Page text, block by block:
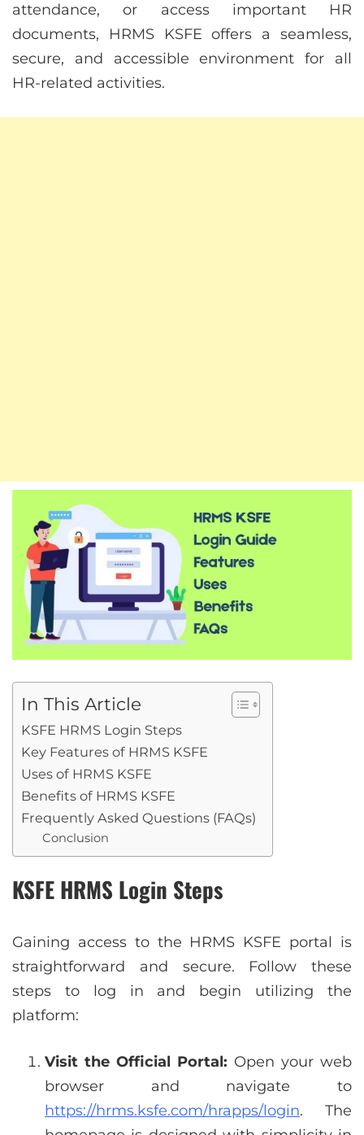
attendance, or access important HR
documents, HRMS KSFE offers a seamless,
secure, and accessible environment for all
HR-related activities.
In This Article
KSFE HRMS Login Steps
Key Features of HRMS KSFE
Uses of HRMS KSFE
Benefits of HRMS KSFE
Frequently Asked Questions (FAQs)
Conclusion
KSFE HRMS Login Steps
Gaining access to the HRMS KSFE portal is
straightforward and secure. Follow these
steps to log in and begin utilizing the
platform:
Visit the Official Portal: Open your web
browser and navigate to
https://hrms.ksfe.com/hrapps/login. The